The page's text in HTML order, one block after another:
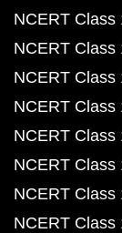
NCERT Class
NCERT Class
NCERT Class
NCERT Class
NCERT Class
NCERT Class
NCERT Class
NCERT Class